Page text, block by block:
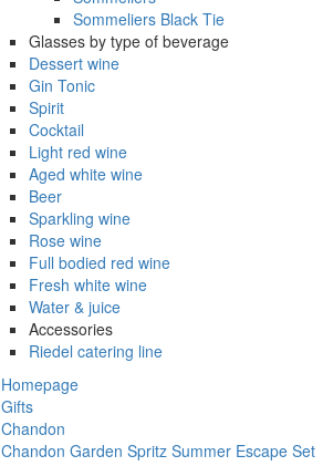
Sommeliers Black Tie
Glasses by type of beverage
Dessert wine
Gin Tonic
Spirit
Cocktail
Light red wine
Aged white wine
Beer
Sparkling wine
Rose wine
Full bodied red wine
Fresh white wine
Water & juice
Accessories
Riedel catering line
Homepage
Gifts
Chandon
Chandon Garden Spritz Summer Escape Set